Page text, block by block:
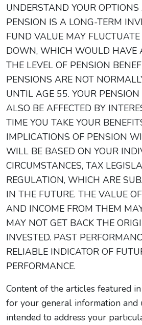
UNDERSTAND YOUR
PENSION IS A LONG-TERM
FUND VALUE MAY
DOWN, WHICH WOULD HAVE
THE LEVEL OF PENSION
PENSIONS ARE NOT
UNTIL AGE 55. YOUR
ALSO BE AFFECTED BY
TIME YOU TAKE YOUR
IMPLICATIONS OF PENSION
WILL BE BASED ON YOUR
CIRCUMSTANCES, TAX
REGULATION, WHICH ARE
IN THE FUTURE. THE VALUE
AND INCOME FROM THEM
MAY NOT GET BACK THE
INVESTED. PAST
RELIABLE INDICATOR OF
PERFORMANCE.
Content of the articles featured
for your general information and
intended to address your